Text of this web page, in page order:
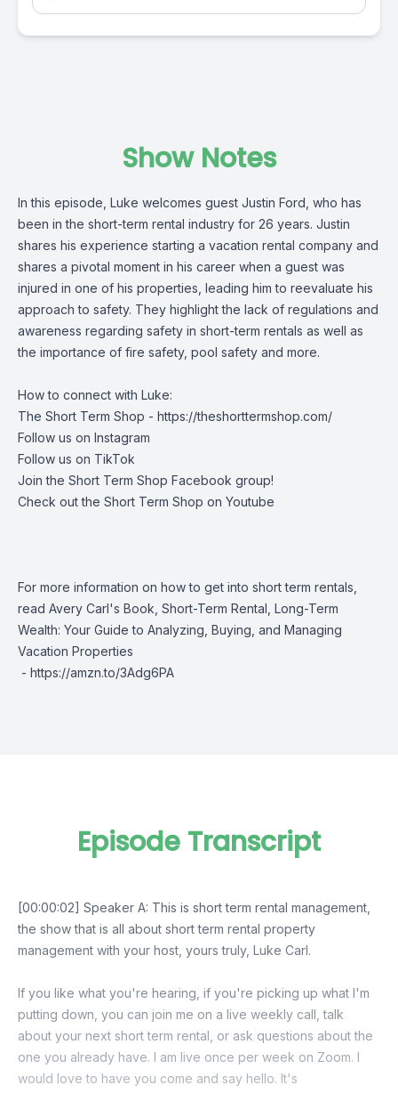
Show Notes
In this episode, Luke welcomes guest Justin Ford, who has
been in the short-term rental industry for 26 years. Justin
shares his experience starting a vacation rental company and
shares a pivotal moment in his career when a guest was
injured in one of his properties, leading him to reevaluate his
approach to safety. They highlight the lack of regulations and
awareness regarding safety in short-term rentals as well as
the importance of fire safety, pool safety and more.
How to connect with Luke:
The Short Term Shop - https://theshorttermshop.com/
Follow us on Instagram
Follow us on TikTok
Join the Short Term Shop Facebook group!
Check out the Short Term Shop on Youtube
For more information on how to get into short term rentals,
read Avery Carl's Book, Short-Term Rental, Long-Term
Wealth: Your Guide to Analyzing, Buying, and Managing
Vacation Properties
- https://amzn.to/3Adg6PA
Episode Transcript